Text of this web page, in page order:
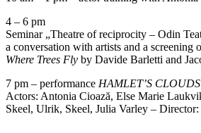
4 – 6 pm
Seminar „Theatre of reciprocity – Odin
a conversation with artists and a screening
Where Trees Fly by Davide Barletti and
7 pm – performance HAMLET’S CLOUDS
Actors: Antonia Cioază, Else Marie
Skeel, Ulrik, Skeel, Julia Varley –